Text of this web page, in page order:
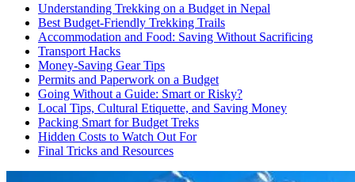
Understanding Trekking on a Budget in Nepal
Best Budget-Friendly Trekking Trails
Accommodation and Food: Saving Without Sacrificing
Transport Hacks
Money-Saving Gear Tips
Permits and Paperwork on a Budget
Going Without a Guide: Smart or Risky?
Local Tips, Cultural Etiquette, and Saving Money
Packing Smart for Budget Treks
Hidden Costs to Watch Out For
Final Tricks and Resources